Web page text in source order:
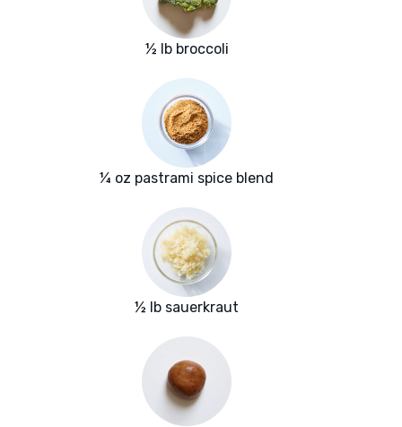
½ lb broccoli
¼ oz pastrami spice blend
½ lb sauerkraut